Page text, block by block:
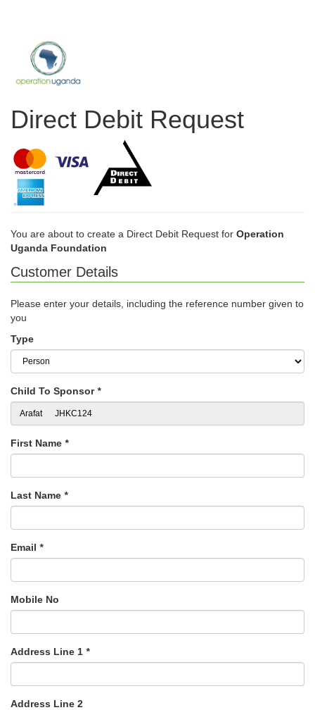
Direct Debit Request
You are about to create a Direct Debit Request for Operation
Uganda Foundation
Customer Details
Please enter your details, including the reference number given to
you
Type
Child To Sponsor*
First Name *
Last Name *
Email *
Mobile No
Address Line 1 *
Address Line 2